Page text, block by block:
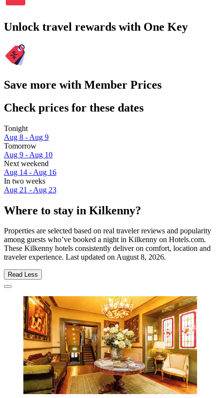
Unlock travel rewards with One Key
Save more with Member Prices
Check prices for these dates
Tonight
Aug 8 - Aug 9
Tomorrow
Aug 9 - Aug 10
Next weekend
Aug 14 - Aug 16
In two weeks
Aug 21 - Aug 23
Where to stay in Kilkenny?
Properties are selected based on real traveler reviews and popularity
among guests who’ve booked a night in Kilkenny on Hotels.com.
These Kilkenny hotels consistently deliver on comfort, location and
traveler experience. Last updated onAugust 8, 2026.
Read Less